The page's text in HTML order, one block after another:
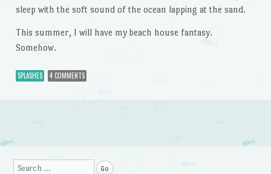
sleep with the soft sound of the ocean lapping at the sand.
This summer, I will have my beach house fantasy.
Somehow.
SPLASHES 4 COMMENTS
Post navigation
Search